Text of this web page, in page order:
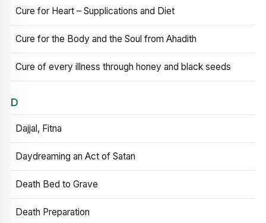
Cure for Heart – Supplications and Diet
Cure for the Body and the Soul from Ahadith
Cure of every illness through honey and black seeds
D
Dajjal, Fitna
Daydreaming an Act of Satan
Death Bed to Grave
Death Preparation